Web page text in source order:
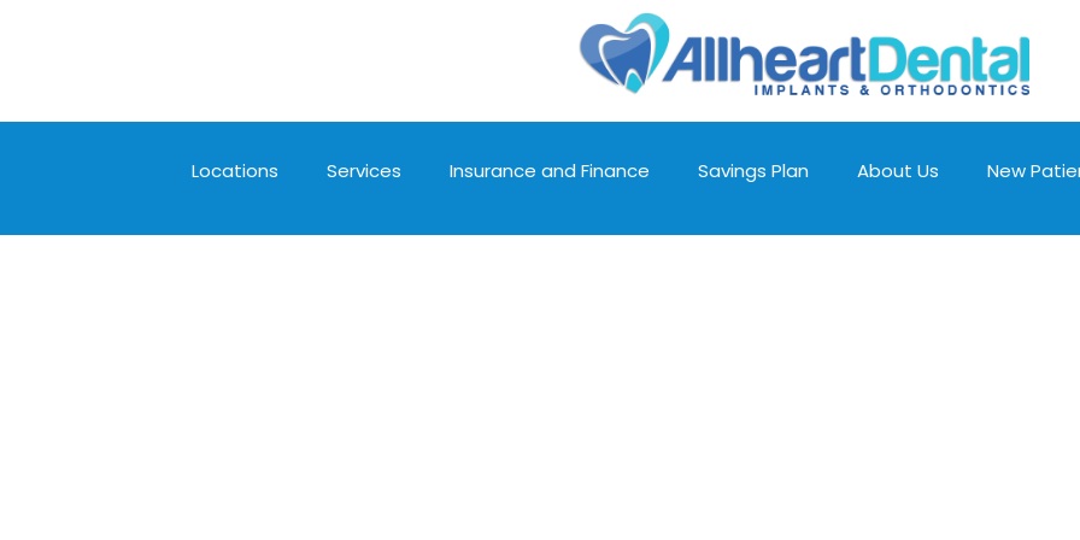
Locations Services Insurance and Finance Savings Plan About Us New